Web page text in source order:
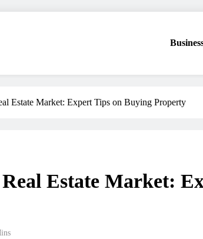
Estate Market: Expert Tips on Buying Property
Estate Market: